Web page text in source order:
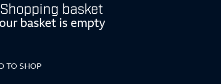
Shopping basket
basket is empty
TO SHOP